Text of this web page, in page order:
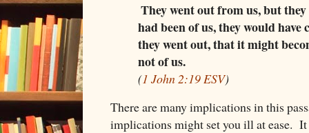
They went out from us, but
had been of us, they would
they went out, that it might
not of us.
(1 John 2:19 ESV)
There are many implications in this
implications might set you ill at ease.